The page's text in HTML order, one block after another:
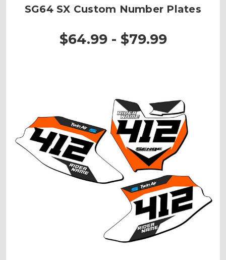
SG64 SX Custom Number Plates
$64.99 - $79.99